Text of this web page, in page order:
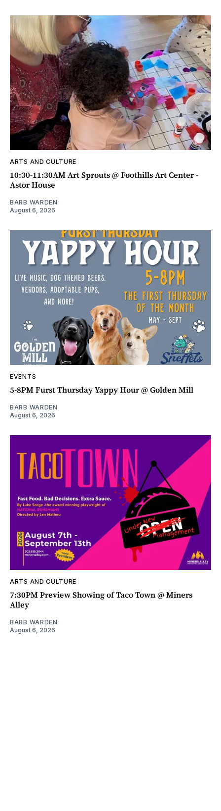
ARTS AND CULTURE
10:30-11:30AM Art Sprouts @ Foothills Art Center -
Astor House
BARB WARDEN
August 6, 2026
EVENTS
5-8PM Furst Thursday Yappy Hour @ Golden Mill
BARB WARDEN
August 6, 2026
ARTS AND CULTURE
7:30PM Preview Showing of Taco Town @ Miners
Alley
BARB WARDEN
August 6, 2026